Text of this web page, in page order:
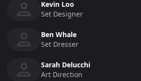
Kevin Loo
Set Designer
Ben Whale
Set Dresser
Sarah Delucchi
Art Direction